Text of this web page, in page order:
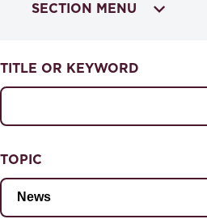
SECTION MENU
NEWS & EVENTS
TITLE OR KEYWORD
TOPIC